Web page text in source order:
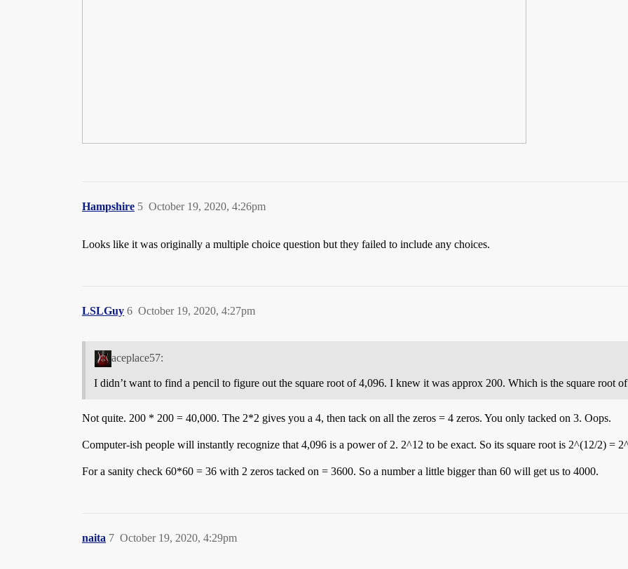
Hampshire October 19, 2020, 4:26pm
5
Looks like it was originally a multiple choice question but they failed to include any choices.
LSLGuy October 19, 2020, 4:27pm
6
aceplace57:
I didn’t want to find a pencil to figure out the square root of 4,096. I knew it was approx 200. Which is the square root
Not quite. 200 * 200 = 40,000. The 2*2 gives you a 4, then tack on all the zeros = 4 zeros. You only tacked on 3. Oops.
Computer-ish people will instantly recognize that 4,096 is a power of 2. 2^12 to be exact. So its square root is 2^(12/2) =
For a sanity check 60*60 = 36 with 2 zeros tacked on = 3600. So a number a little bigger than 60 will get us to 4000.
naita October 19, 2020, 4:29pm
7